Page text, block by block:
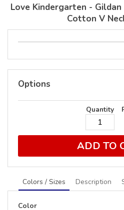
Love Kindergarten - Gildan
Cotton V
Options
Quantity
ADD TO
Colors / Sizes Description
Color